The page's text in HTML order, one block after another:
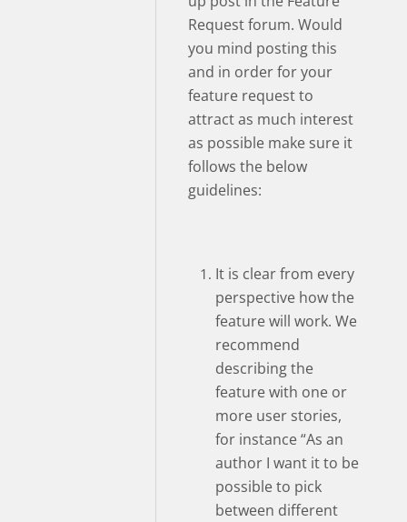
Request forum. Would
you mind posting this
and in order for your
feature request to
attract as much interest
as possible make sure it
follows the below
guidelines:
It is clear from every
perspective how the
feature will work. We
recommend
describing the
feature with one or
more user stories,
for instance “As an
author I want it to be
possible to pick
between different